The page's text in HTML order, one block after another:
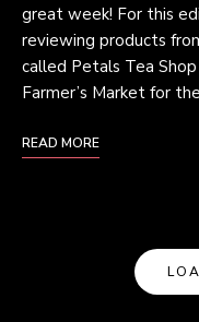
great week! For this
reviewing products
called Petals Tea
Farmer’s Market for
READ MORE